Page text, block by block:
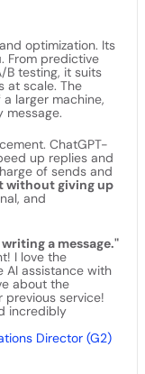
optimization. Its
. From predictive
testing, it suits
at scale. The
larger machine,
message.
ChatGPT-
up replies and
of sends and
without giving up
and
a message."
I love the
AI assistance with
about the
previous service!
incredibly
Director (G2)